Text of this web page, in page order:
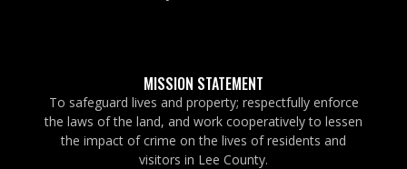
MISSION STATEMENT
To safeguard lives and property; respectfully enforce
the laws of the land, and work cooperatively to lessen
the impact of crime on the lives of residents and
visitors in Lee County.